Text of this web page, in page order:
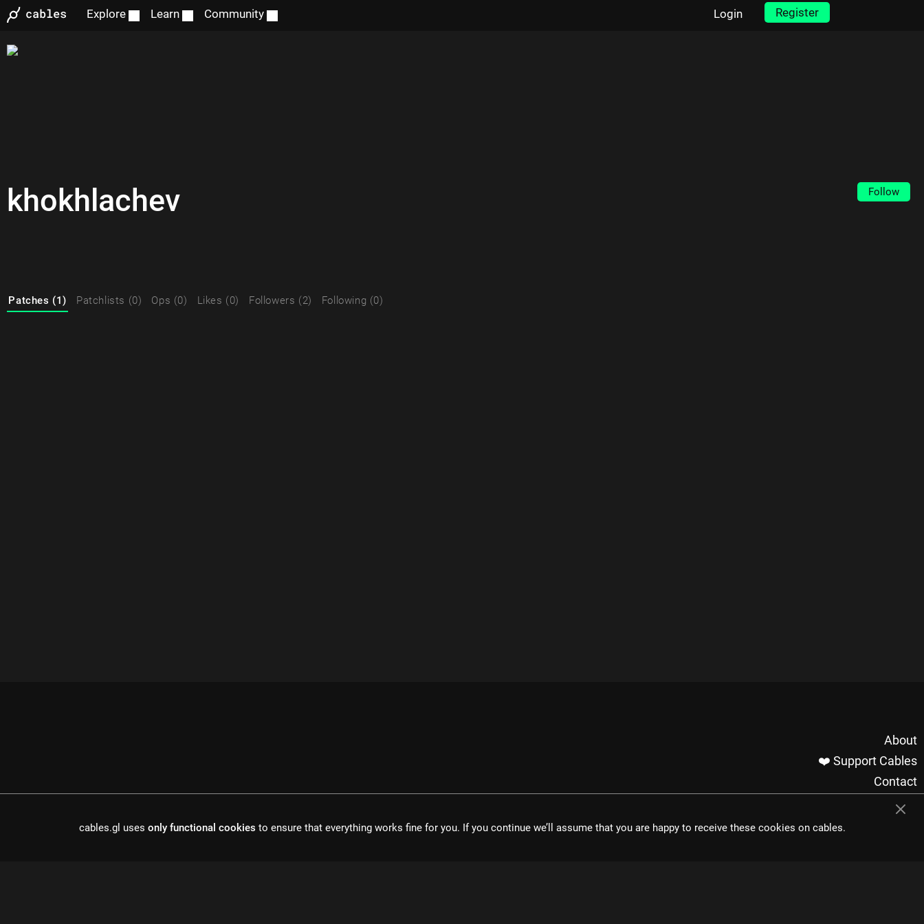
Explore Learn Community Login Register
khokhlachev Follow
Patches (1) Patchlists (0) Ops (0) Likes (0) Followers (2) Following (0)
About
❤️ Support Cables
Contact
Imprint / Privacy
Made with cables
cables.gl uses only functional cookies to ensure that everything works fine for you. If you continue we’ll assume that you are happy to receive these cookies on cables.